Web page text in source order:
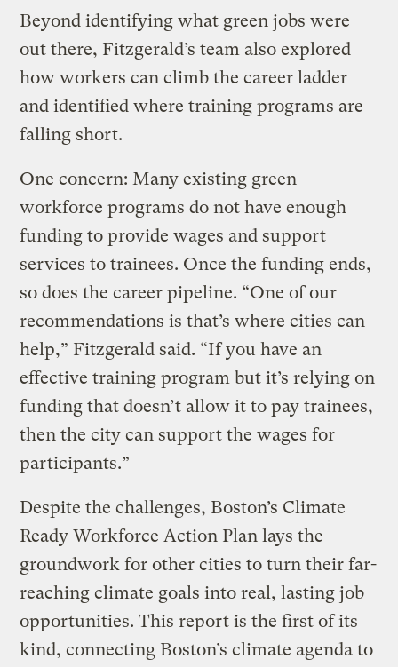
Beyond identifying what green jobs were
out there, Fitzgerald’s team also explored
how workers can climb the career ladder
and identified where training programs are
falling short.
One concern: Many existing green
workforce programs do not have enough
funding to provide wages and support
services to trainees. Once the funding ends,
so does the career pipeline. “One of our
recommendations is that’s where cities can
help,” Fitzgerald said. “If you have an
effective training program but it’s relying on
funding that doesn’t allow it to pay trainees,
then the city can support the wages for
participants.”
Despite the challenges, Boston’s Climate
Ready Workforce Action Plan lays the
groundwork for other cities to turn their far-
reaching climate goals into real, lasting job
opportunities. This report is the first of its
kind, connecting Boston’s climate agenda to